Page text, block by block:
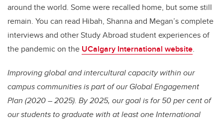
around the world. Some were recalled home, but some still
remain. You can read Hibah, Shanna and Megan’s complete
interviews and other Study Abroad student experiences of
the pandemic on the UCalgary International website.
Improving global and intercultural capacity within our
campus communities is part of our Global Engagement
Plan (2020 – 2025). By 2025, our goal is for 50 per cent of
our students to graduate with at least one International